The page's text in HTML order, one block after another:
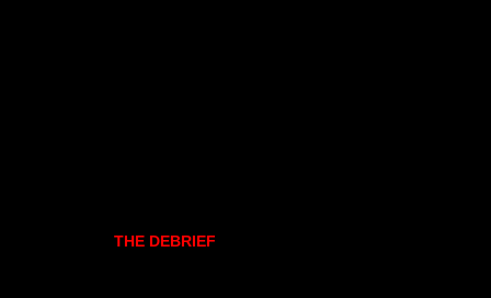
THE DEBRIEF